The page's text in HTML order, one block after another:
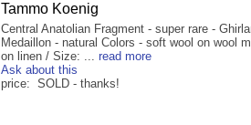
Tammo Koenig
Central Anatolian Fragment - super rare -
Medaillon - natural Colors - soft wool on wool
on linen / Size: ... read more
Ask about this
price: SOLD - thanks!